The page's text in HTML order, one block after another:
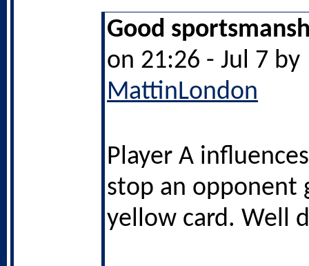
Good
on 21:26 - Jul 7 by
MattinLondon
Player A
stop an opponent
yellow card. Well